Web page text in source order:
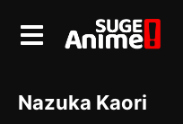
Nazuka Kaori